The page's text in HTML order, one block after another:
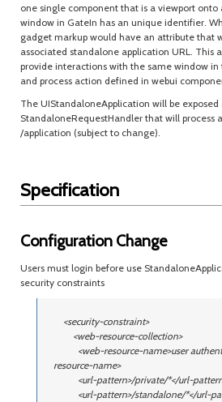
one single component that is a viewport onto
window in GateIn has an unique identifier.
gadget markup would have an attribute that
associated standalone application URL. This
provide interactions with the same window
and process action defined in webui
The UIStandaloneApplication will be exposed
StandaloneRequestHandler that will process
/application (subject to change).
Specification
Configuration Change
Users must login before use
security constraints
<security-constraint>
<web-resource-collection>
<web-resource-name>user
resource-name>
<url-pattern>/private/*</url-
<url-pattern>/standalone/*</url-